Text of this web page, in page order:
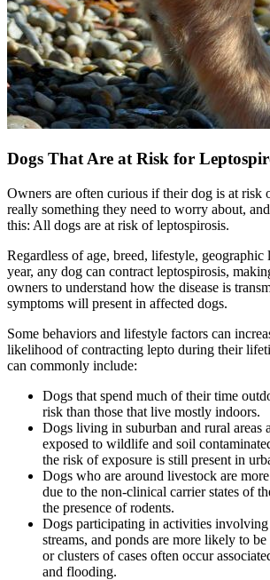
Dogs That Are at Risk for
Owners are often curious if their dog is at risk
really something they need to worry about,
this: All dogs are at risk of leptospirosis.
Regardless of age, breed, lifestyle,
year, any dog can contract leptospirosis,
owners to understand how the disease is
symptoms will present in affected dogs.
Some behaviors and lifestyle factors can
likelihood of contracting lepto during their
can commonly include:
Dogs that spend much of their time
risk than those that live mostly indoors.
Dogs living in suburban and rural areas
exposed to wildlife and soil
the risk of exposure is still present in
Dogs who are around livestock are
due to the non-clinical carrier states of
the presence of rodents.
Dogs participating in activities involving
streams, and ponds are more likely to
or clusters of cases often occur
and flooding.